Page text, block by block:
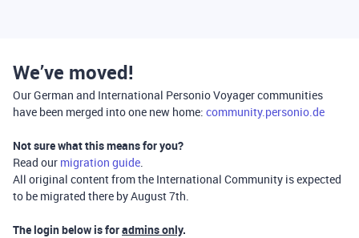
We’ve moved!
Our German and International Personio Voyager communities
have been merged into one new home: community.personio.de
Not sure what this means for you?
Read our migration guide.
All original content from the International Community is expected
to be migrated there by August 7th.
The login below is foradmins only.